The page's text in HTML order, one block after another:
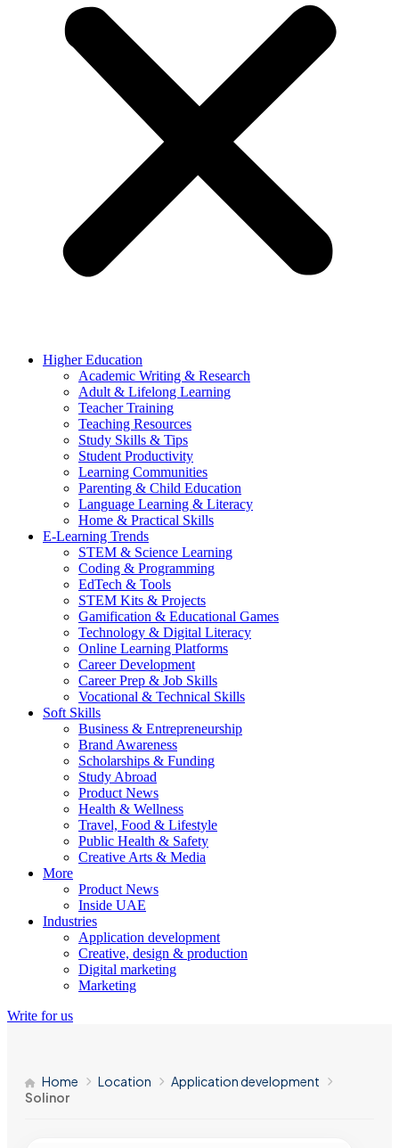
Higher Education
Academic Writing & Research
Adult & Lifelong Learning
Teacher Training
Teaching Resources
Study Skills & Tips
Student Productivity
Learning Communities
Parenting & Child Education
Language Learning & Literacy
Home & Practical Skills
E-Learning Trends
STEM & Science Learning
Coding & Programming
EdTech & Tools
STEM Kits & Projects
Gamification & Educational Games
Technology & Digital Literacy
Online Learning Platforms
Career Development
Career Prep & Job Skills
Vocational & Technical Skills
Soft Skills
Business & Entrepreneurship
Brand Awareness
Scholarships & Funding
Study Abroad
Product News
Health & Wellness
Travel, Food & Lifestyle
Public Health & Safety
Creative Arts & Media
More
Product News
Inside UAE
Industries
Application development
Creative, design & production
Digital marketing
Marketing
Write for us
Home Location
Application development
Solinor